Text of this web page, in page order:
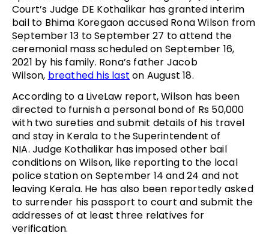
Court’s Judge DE Kothalikar has granted interim
bail to Bhima Koregaon accused Rona Wilson from
September 13 to September 27 to attend the
ceremonial mass scheduled on September 16,
2021 by his family. Rona’s father Jacob
Wilson, breathed his last on August 18.
According to a LiveLaw report, Wilson has been
directed to furnish a personal bond of Rs 50,000
with two sureties and submit details of his travel
and stay in Kerala to the Superintendent of
NIA. Judge Kothalikar has imposed other bail
conditions on Wilson, like reporting to the local
police station on September 14 and 24 and not
leaving Kerala. He has also been reportedly asked
to surrender his passport to court and submit the
addresses of at least three relatives for
verification.